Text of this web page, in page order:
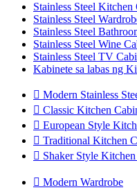
Stainless Steel Kitchen
Stainless Steel
Stainless Steel
Stainless Steel Wine
Stainless Steel TV
Kabinete sa labas ng
 Modern Stainless
 Classic Kitchen
 European Style
 Traditional Kitchen
 Shaker Style
 Modern Wardrobe